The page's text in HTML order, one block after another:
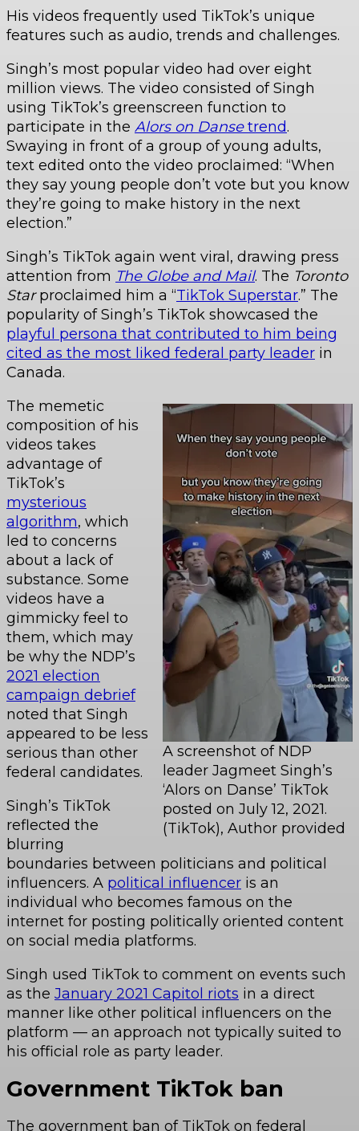
His videos frequently used TikTok’s unique
features such as audio, trends and challenges.
Singh’s most popular video had over eight
million views. The video consisted of Singh
using TikTok’s greenscreen function to
participate in the Alors on Dansetrend.
Swaying in front of a group of young adults,
text edited onto the video proclaimed: “When
they say young people don’t vote but you know
they’re going to make history in the next
election.”
Singh’s TikTok again went viral, drawing press
attention from The Globe and Mail. The Toronto
Starproclaimed him a “TikTok Superstar.” The
popularity of Singh’s TikTok showcased the
playful persona that contributed to him being
cited as the most liked federal party leader in
Canada.
A screenshot of NDP
leader Jagmeet Singh’s
‘Alors on Danse’ TikTok
posted on July 12, 2021.
(TikTok), Author provided
The memetic
composition of his
videos takes
advantage of
TikTok’s
mysterious
algorithm, which
led to concerns
about a lack of
substance. Some
videos have a
gimmicky feel to
them, which may
be why the NDP’s
2021 election
campaign debrief
noted that Singh
appeared to be less
serious than other
federal candidates.
Singh’s TikTok
reflected the
blurring
boundaries between politicians and political
influencers. A political influencer is an
individual who becomes famous on the
internet for posting politically oriented content
on social media platforms.
Singh used TikTok to comment on events such
as the January 2021 Capitol riots in a direct
manner like other political influencers on the
platform — an approach not typically suited to
his official role as party leader.
Government TikTok ban
The government ban of TikTok on federal